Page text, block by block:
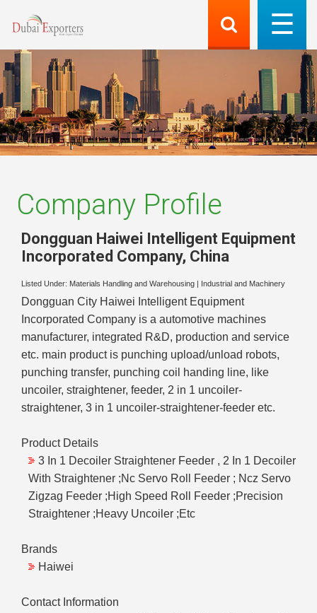
Company Profile
Dongguan Haiwei Intelligent Equipment
Incorporated Company, China
Listed Under: Materials Handling and Warehousing Industrial and Machinery
Dongguan City Haiwei Intelligent Equipment
Incorporated Company is a automotive machines
manufacturer, integrated R&D, production and service
etc. main product is punching upload/unload robots,
punching transfer, punching coil handing line, like
uncoiler, straightener, feeder, 2 in 1 uncoiler-
straightener, 3 in 1 uncoiler-straightener-feeder etc.
Product Details
3 In 1 Decoiler Straightener Feeder , 2 In 1 Decoiler
With Straightener ;Nc Servo Roll Feeder ; Ncz Servo
Zigzag Feeder ;High Speed Roll Feeder ;Precision
Straightener ;Heavy Uncoiler ;Etc
Brands
Haiwei
Contact Information